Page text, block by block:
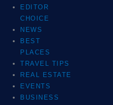
EDITOR
CHOICE
NEWS
BEST
PLACES
TRAVEL TIPS
REAL ESTATE
EVENTS
BUSINESS